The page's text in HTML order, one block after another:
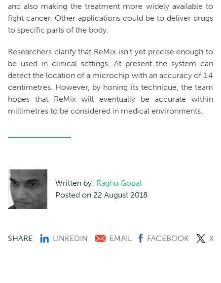
and also making the treatment more widely available to
fight cancer. Other applications could be to deliver drugs
to specific parts of the body.
Researchers clarify that ReMix isn’t yet precise enough to
be used in clinical settings. At present the system can
detect the location of a microchip with an accuracy of 1.4
centimetres. However, by honing its technique, the team
hopes that ReMix will eventually be accurate within
millimetres to be considered in medical environments.
Written by: Raghu Gopal
Posted on 22 August 2018
SHARE LINKEDIN EMAIL FACEBOOK X